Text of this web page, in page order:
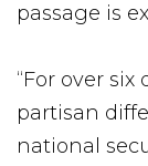
passage is
“For over
partisan
national